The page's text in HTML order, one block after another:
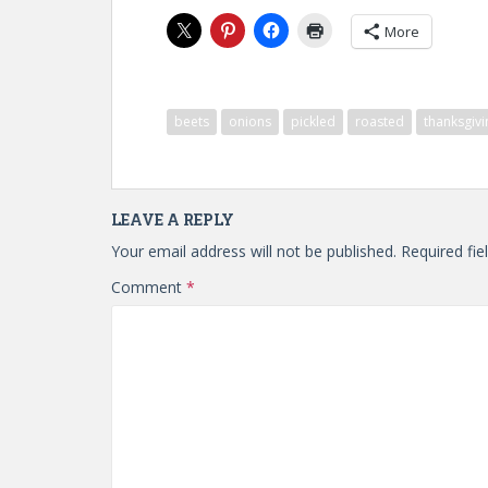
More
beets onions pickled roasted
LEAVE A REPLY
Your email address will not be published. Required
Comment *